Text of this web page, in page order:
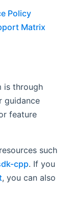
Policy
Matrix
is through
guidance
feature
such
cpp. If you
, you can also